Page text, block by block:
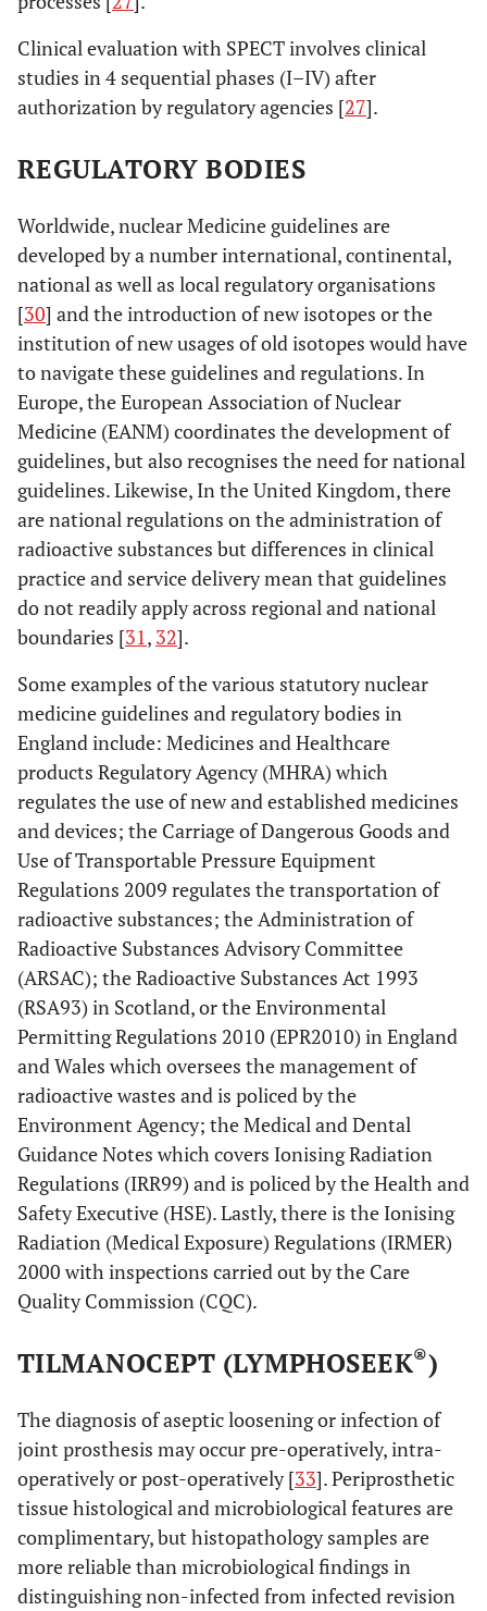
Clinical evaluation with SPECT involves clinical
studies in 4 sequential phases (I–IV) after
authorization by regulatory agencies [27].
REGULATORY BODIES
Worldwide, nuclear Medicine guidelines are
developed by a number international, continental,
national as well as local regulatory organisations
[30] and the introduction of new isotopes or the
institution of new usages of old isotopes would have
to navigate these guidelines and regulations. In
Europe, the European Association of Nuclear
Medicine (EANM) coordinates the development of
guidelines, but also recognises the need for national
guidelines. Likewise, In the United Kingdom, there
are national regulations on the administration of
radioactive substances but differences in clinical
practice and service delivery mean that guidelines
do not readily apply across regional and national
boundaries [31, 32].
Some examples of the various statutory nuclear
medicine guidelines and regulatory bodies in
England include: Medicines and Healthcare
products Regulatory Agency (MHRA) which
regulates the use of new and established medicines
and devices; the Carriage of Dangerous Goods and
Use of Transportable Pressure Equipment
Regulations 2009 regulates the transportation of
radioactive substances; the Administration of
Radioactive Substances Advisory Committee
(ARSAC); the Radioactive Substances Act 1993
(RSA93) in Scotland, or the Environmental
Permitting Regulations 2010 (EPR2010) in England
and Wales which oversees the management of
radioactive wastes and is policed by the
Environment Agency; the Medical and Dental
Guidance Notes which covers Ionising Radiation
Regulations (IRR99) and is policed by the Health and
Safety Executive (HSE). Lastly, there is the Ionising
Radiation (Medical Exposure) Regulations (IRMER)
2000 with inspections carried out by the Care
Quality Commission (CQC).
TILMANOCEPT (LYMPHOSEEK®)
The diagnosis of aseptic loosening or infection of
joint prosthesis may occur pre-operatively, intra-
operatively or post-operatively [33]. Periprosthetic
tissue histological and microbiological features are
complimentary, but histopathology samples are
more reliable than microbiological findings in
distinguishing non-infected from infected revision